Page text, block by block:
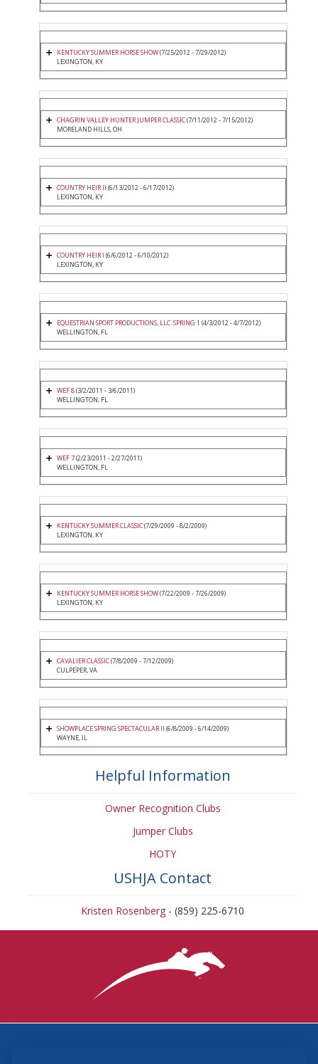
KENTUCKY SUMMER HORSE SHOW(7/25/2012 - 7/29/2012)
LEXINGTON, KY
CHAGRIN VALLEY HUNTER JUMPER CLASSIC(7/11/2012 - 7/15/2012)
MORELAND HILLS, OH
COUNTRY HEIR II (6/13/2012 - 6/17/2012)
LEXINGTON, KY
COUNTRY HEIR I (6/6/2012 - 6/10/2012)
LEXINGTON, KY
EQUESTRIAN SPORT PRODUCTIONS, LLC. SPRING 1 (4/3/2012 - 4/7/2012)
WELLINGTON, FL
WEF 8(3/2/2011 - 3/6/2011)
WELLINGTON, FL
WEF 7(2/23/2011 - 2/27/2011)
WELLINGTON, FL
KENTUCKY SUMMER CLASSIC(7/29/2009 - 8/2/2009)
LEXINGTON, KY
KENTUCKY SUMMER HORSE SHOW(7/22/2009 - 7/26/2009)
LEXINGTON, KY
CAVALIER CLASSIC(7/8/2009 - 7/12/2009)
CULPEPER, VA
SHOWPLACE SPRING SPECTACULAR II (6/8/2009 - 6/14/2009)
WAYNE, IL
Helpful Information
Owner Recognition Clubs
Jumper Clubs
HOTY
USHJA Contact
Kristen Rosenberg - (859) 225-6710